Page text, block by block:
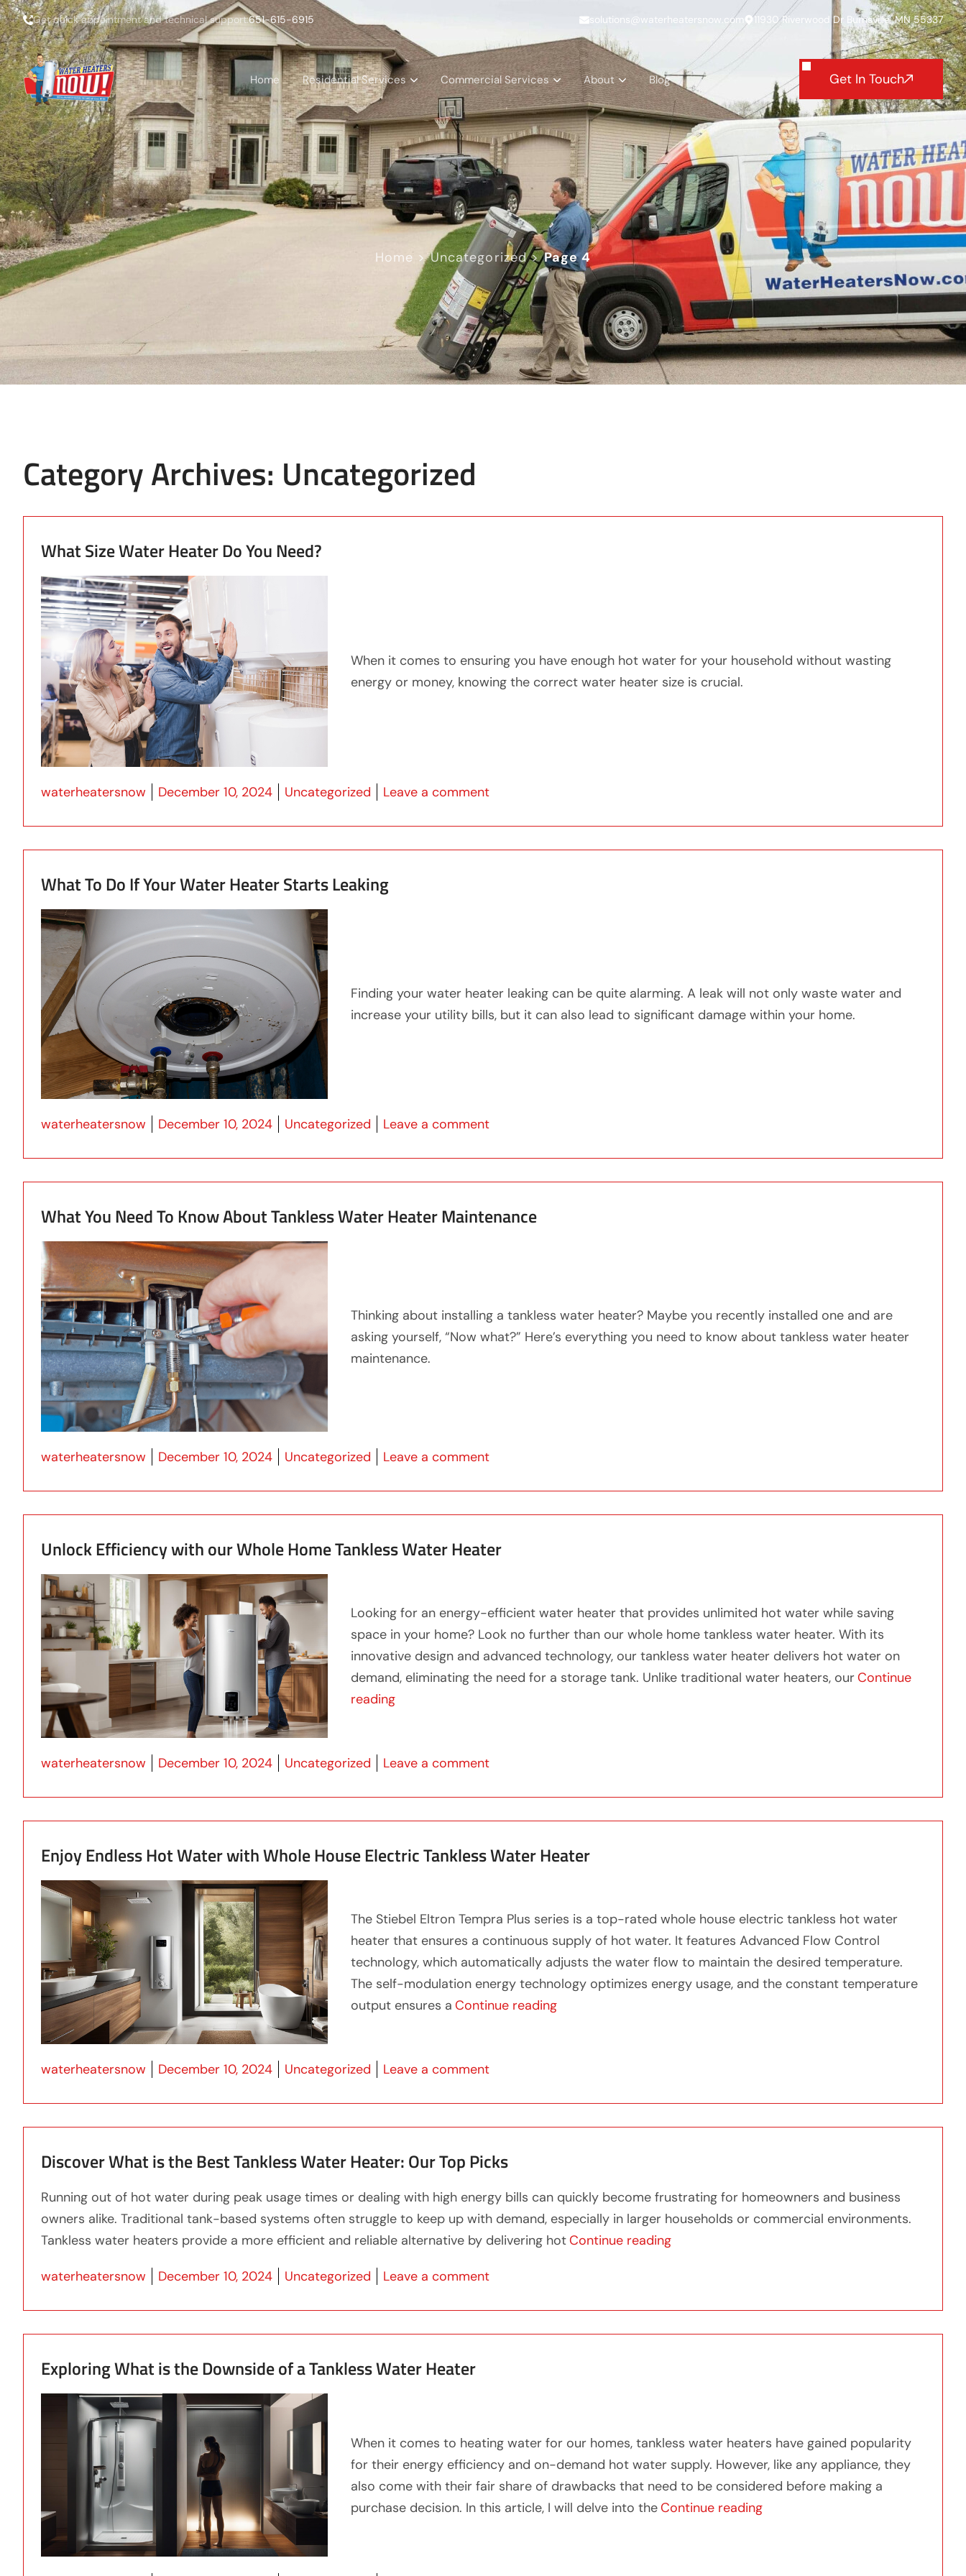
Get quick appointment and technical support:651-615-6915 solutions@waterheatersnow.com 11930 Riverwood Dr Burnsville, MN 55337
Home Residential Services Commercial Services About Blog Get In Touch
Home >Uncategorized>Page 4
Category Archives: Uncategorized
What Size Water Heater Do You Need?
When it comes to ensuring you have enough hot water for your household without wasting
energy or money, knowing the correct water heater size is crucial.
Posted by
waterheatersnow December 10, 2024 Posted in
Uncategorized Leave a commenton What Size Water Heater Do You Need?
What To Do If Your Water Heater Starts Leaking
Finding your water heater leaking can be quite alarming. A leak will not only waste water and
increase your utility bills, but it can also lead to significant damage within your home.
Posted by
waterheatersnow December 10, 2024 Posted in
Uncategorized Leave a commenton What To Do If Your Water Heater Starts Leaking
What You Need To Know About Tankless Water Heater Maintenance
Thinking about installing a tankless water heater? Maybe you recently installed one and are
asking yourself, “Now what?” Here’s everything you need to know about tankless water heater
maintenance.
Posted by
waterheatersnow December 10, 2024 Posted in
Uncategorized Leave a commenton What You Need To Know About Tankless Water Heater Maintenance
Unlock Efficiency with our Whole Home Tankless Water Heater
Looking for an energy-efficient water heater that provides unlimited hot water while saving
space in your home? Look no further than our whole home tankless water heater. With its
innovative design and advanced technology, our tankless water heater delivers hot water on
demand, eliminating the need for a storage tank. Unlike traditional water heaters, ourContinue
reading“Unlock Efficiency with our Whole Home Tankless Water Heater”
Posted by
waterheatersnow December 10, 2024 Posted in
Uncategorized Leave a commenton Unlock Efficiency with our Whole Home Tankless Water Heater
Enjoy Endless Hot Water with Whole House Electric Tankless Water Heater
The Stiebel Eltron Tempra Plus series is a top-rated whole house electric tankless hot water
heater that ensures a continuous supply of hot water. It features Advanced Flow Control
technology, which automatically adjusts the water flow to maintain the desired temperature.
The self-modulation energy technology optimizes energy usage, and the constant temperature
output ensures a Continue reading“Enjoy Endless Hot Water with Whole House Electric Tankless Water
Posted by
waterheatersnow December 10, 2024 Posted in
Uncategorized Leave a commenton Enjoy Endless Hot Water with Whole House Electric Tankless Water Heater
Discover What is the Best Tankless Water Heater: Our Top Picks
Running out of hot water during peak usage times or dealing with high energy bills can quickly become frustrating for homeowners and business
owners alike. Traditional tank-based systems often struggle to keep up with demand, especially in larger households or commercial environments.
Tankless water heaters provide a more efficient and reliable alternative by delivering hotContinue reading“Discover What is the Best Tankless Water
Posted by
waterheatersnow December 10, 2024 Posted in
Uncategorized Leave a commenton Discover What is the Best Tankless Water Heater: Our Top Picks
Exploring What is the Downside of a Tankless Water Heater
When it comes to heating water for our homes, tankless water heaters have gained popularity
for their energy efficiency and on-demand hot water supply. However, like any appliance, they
also come with their fair share of drawbacks that need to be considered before making a
purchase decision. In this article, I will delve into theContinue reading“Exploring What is the Downside